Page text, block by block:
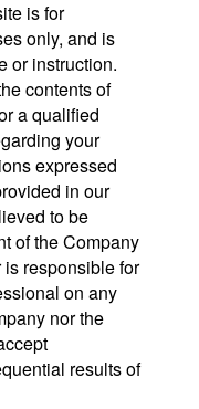
is for
only, and is
or instruction.
contents of
a qualified
your
expressed
in our
to be
of the Company
responsible for
on any
nor the
results of